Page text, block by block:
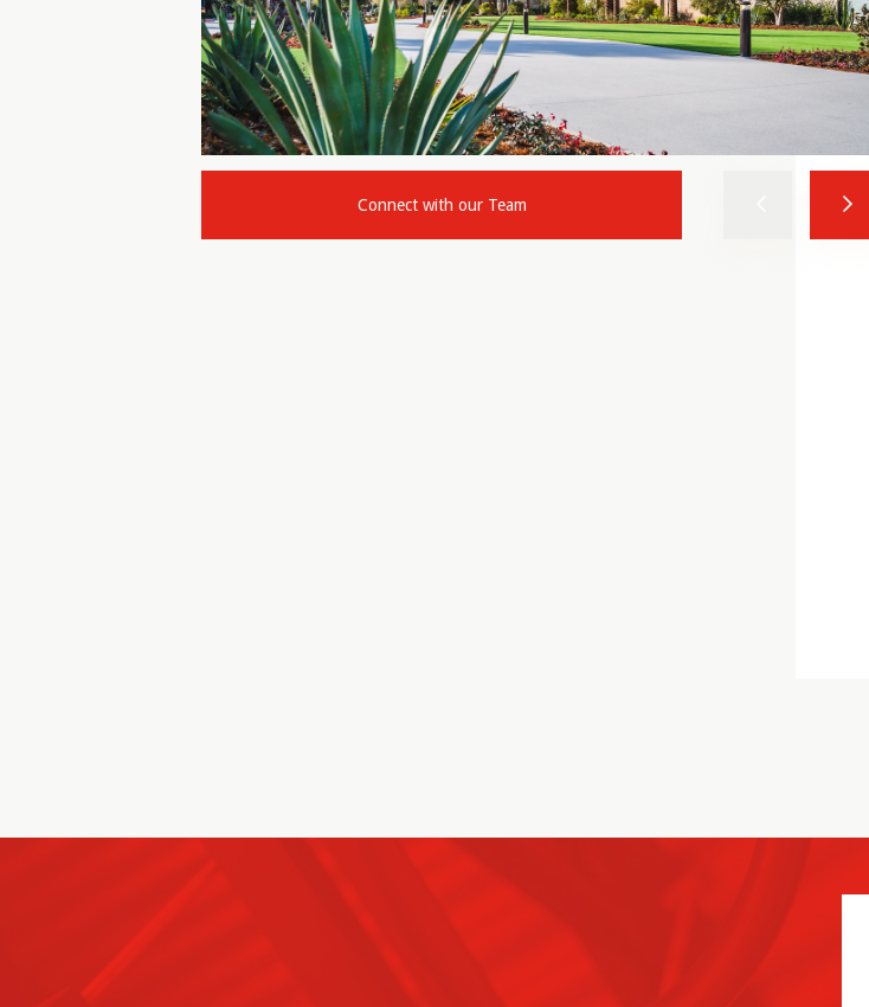
Previous
Connect with our Team